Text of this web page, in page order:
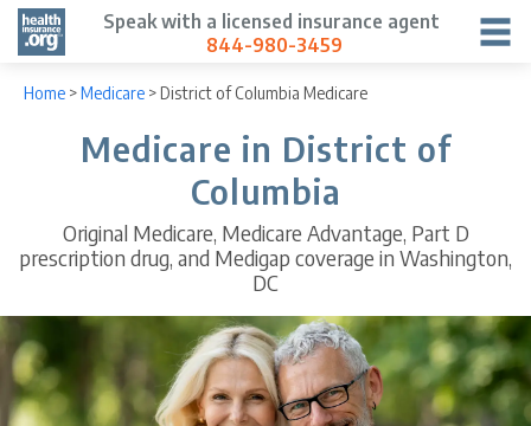
Speak with a licensed insurance agent
844-980-3459
Home >Medicare >District of Columbia Medicare
Medicare in District of
Columbia
Original Medicare, Medicare Advantage, Part D
prescription drug, and Medigap coverage in Washington,
DC